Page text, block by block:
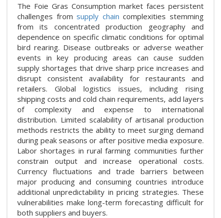
The Foie Gras Consumption market faces persistent
challenges fromsupply chain complexities stemming
from its concentrated production geography and
dependence on specific climatic conditions for optimal
bird rearing. Disease outbreaks or adverse weather
events in key producing areas can cause sudden
supply shortages that drive sharp price increases and
disrupt consistent availability for restaurants and
retailers. Global logistics issues, including rising
shipping costs and cold chain requirements, add layers
of complexity and expense to international
distribution. Limited scalability of artisanal production
methods restricts the ability to meet surging demand
during peak seasons or after positive media exposure.
Labor shortages in rural farming communities further
constrain output and increase operational costs.
Currency fluctuations and trade barriers between
major producing and consuming countries introduce
additional unpredictability in pricing strategies. These
vulnerabilities make long-term forecasting difficult for
both suppliers and buyers.